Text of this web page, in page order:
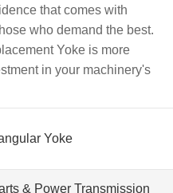
that comes with
who demand the best.
Yoke is more
in your machinery's
Yoke
& Power Transmission